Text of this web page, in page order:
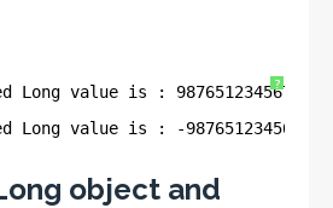
?
Long value is : 987651234567890
Long value is : -987651234567890
object and